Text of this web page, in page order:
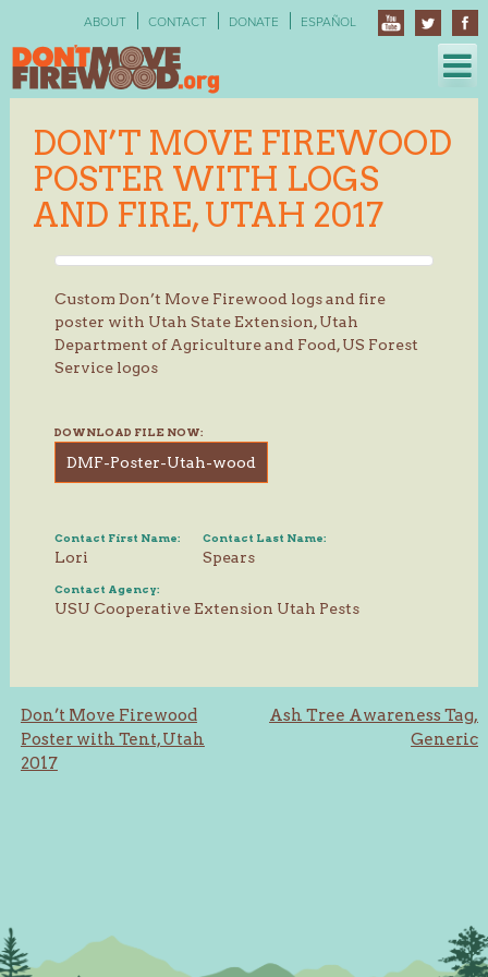
ABOUT CONTACT DONATE ESPAÑOL
DON’T MOVE FIREWOOD
POSTER WITH LOGS
AND FIRE, UTAH 2017
Custom Don’t Move Firewood logs and fire
poster with Utah State Extension, Utah
Department of Agriculture and Food, US Forest
Service logos
DOWNLOAD FILE NOW:
DMF-Poster-Utah-wood
Contact First Name:
Lori
Contact Last Name:
Spears
Contact Agency:
USU Cooperative Extension Utah Pests
Post
navigation
Don’t Move Firewood
Poster with Tent, Utah
2017
Ash Tree Awareness Tag,
Generic